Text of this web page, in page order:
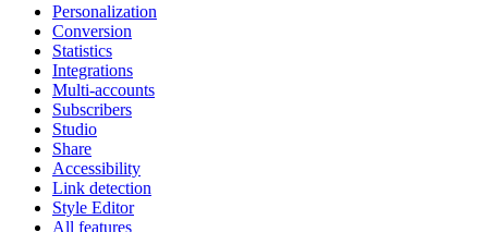
Personalization
Conversion
Statistics
Integrations
Multi-accounts
Subscribers
Studio
Share
Accessibility
Link detection
Style Editor
All features